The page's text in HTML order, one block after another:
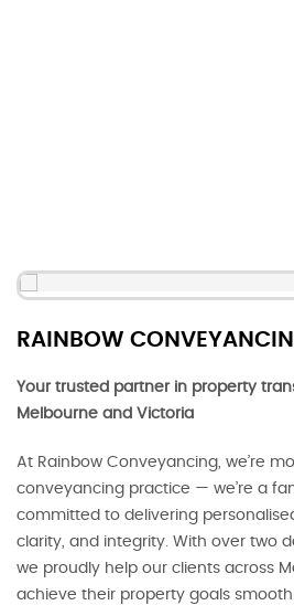
RAINBOW
Your trusted partner in property
Melbourne and Victoria
At Rainbow Conveyancing, we’re
conveyancing practice — we’re a
committed to delivering
clarity, and integrity. With over two
we proudly help our clients across
achieve their property goals